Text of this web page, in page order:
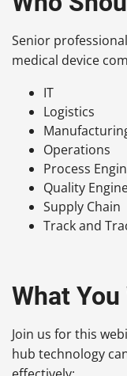
Senior
medical device
IT
Logistics
Operations
Process
Quality
Supply Chain
Track and
What
Join us for this
hub technology